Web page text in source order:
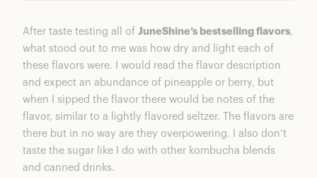
After taste testing all of JuneShine’s bestselling flavors,
what stood out to me was how dry and light each of
these flavors were. I would read the flavor description
and expect an abundance of pineapple or berry, but
when I sipped the flavor there would be notes of the
flavor, similar to a lightly flavored seltzer. The flavors are
there but in no way are they overpowering. I also don’t
taste the sugar like I do with other kombucha blends
and canned drinks.